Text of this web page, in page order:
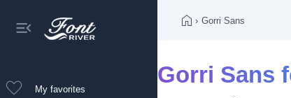
My favorites
› Gorri Sans
Gorri Sans